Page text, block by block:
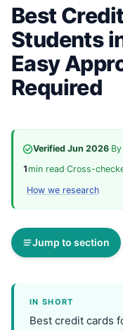
Best
Students
Easy
Required
Verified Jun 2026·By
1 min read·Cross-
How we research
Jump to section
IN SHORT
Best credit cards